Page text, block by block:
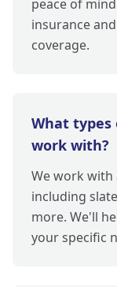
peace of
insurance
coverage.
What types
work with?
We work with
including
more. We'll
your specific